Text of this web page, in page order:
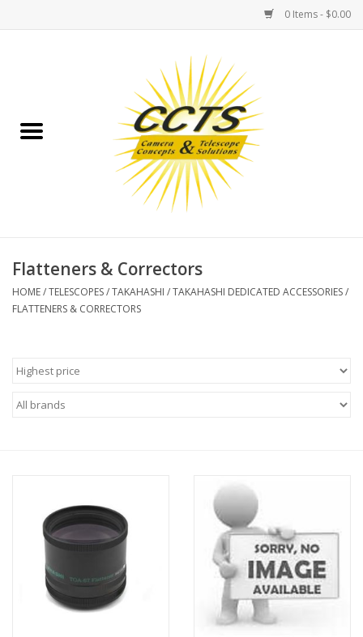
0 Items - $0.00
Binoculars
Telescopes
MOUNTS
Used & Display Items
Books
Flatteners & Correctors
HOME/TELESCOPES/TAKAHASHI /TAKAHASHI DEDICATED ACCESSORIES/
FLATTENERS & CORRECTORS